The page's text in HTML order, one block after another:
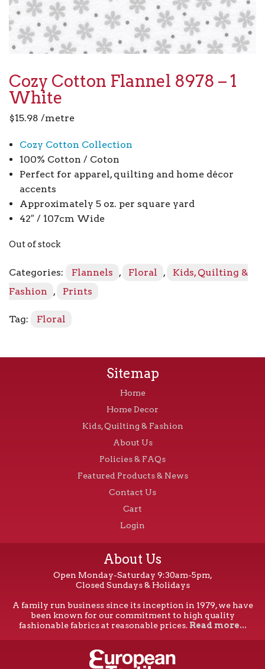
Cozy Cotton Flannel 8978 – 1
White
$15.98 /metre
Cozy Cotton Collection
100% Cotton / Coton
Perfect for apparel, quilting and home décor
accents
Approximately 5 oz. per square yard
42″ / 107cm Wide
Out of stock
Categories: Flannels , Floral ,
Kids, Quilting &
Fashion
, Prints
Tag: Floral
Sitemap
Home
Home Decor
Kids, Quilting & Fashion
About Us
Policies & FAQs
Featured Products & News
Contact Us
Cart
Login
About Us
Open Monday-Saturday 9:30am-5pm,
Closed Sundays & Holidays
A family run business since its inception in 1979, we have
been known for our commitment to high quality
fashionable fabrics at reasonable prices. Read more...